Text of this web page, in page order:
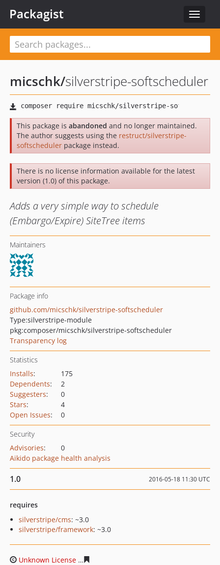
Toggle
Packagist
micschk/silverstripe-softscheduler
This package is abandoned and no longer maintained.
The author suggests using the restruct/silverstripe-
softscheduler package instead.
There is no license information available for the latest
version (1.0) of this package.
Adds a very simple way to schedule
(Embargo/Expire) SiteTree items
Maintainers
Package info
github.com/micschk/silverstripe-softscheduler
Type:silverstripe-module
pkg:composer/micschk/silverstripe-softscheduler
Transparency log
Statistics
Installs:
175
Dependents:
2
Suggesters:
0
Stars:
4
Open Issues: 0
Security
Advisories:
0
Aikido package health analysis
1.0 2016-05-18 11:30 UTC
requires
silverstripe/cms: ~3.0
silverstripe/framework: ~3.0
Unknown License